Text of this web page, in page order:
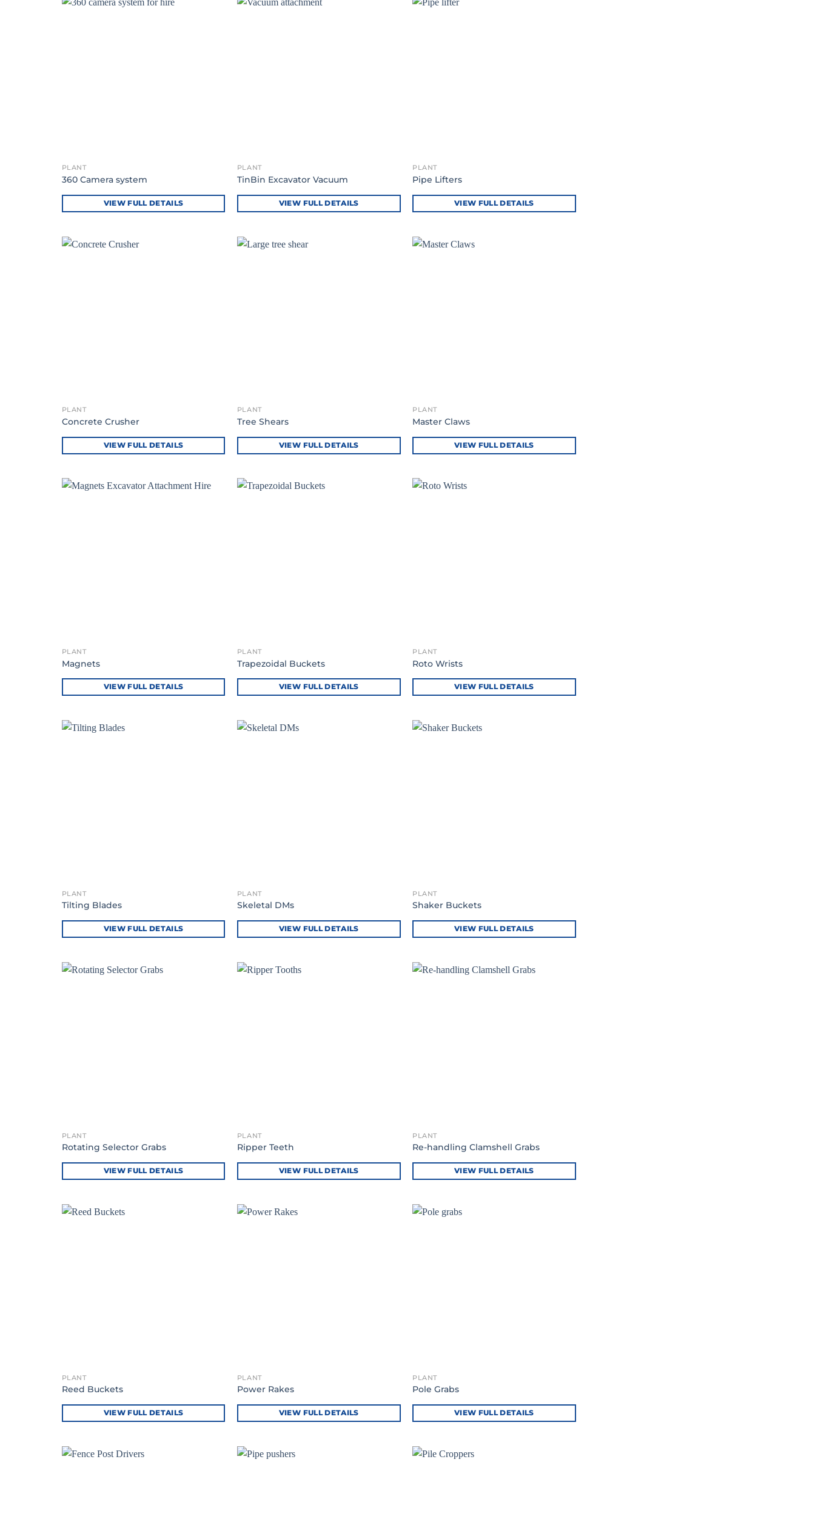
PLANT
360 Camera system
VIEW FULL DETAILS
PLANT
TinBin Excavator Vacuum
VIEW FULL DETAILS
PLANT
Pipe Lifters
VIEW FULL DETAILS
PLANT
Concrete Crusher
VIEW FULL DETAILS
PLANT
Tree Shears
VIEW FULL DETAILS
PLANT
Master Claws
VIEW FULL DETAILS
PLANT
Magnets
VIEW FULL DETAILS
PLANT
Trapezoidal Buckets
VIEW FULL DETAILS
PLANT
Roto Wrists
VIEW FULL DETAILS
PLANT
Tilting Blades
VIEW FULL DETAILS
PLANT
Skeletal DMs
VIEW FULL DETAILS
PLANT
Shaker Buckets
VIEW FULL DETAILS
PLANT
Rotating Selector Grabs
VIEW FULL DETAILS
PLANT
Ripper Teeth
VIEW FULL DETAILS
PLANT
Re-handling Clamshell Grabs
VIEW FULL DETAILS
PLANT
Reed Buckets
VIEW FULL DETAILS
PLANT
Power Rakes
VIEW FULL DETAILS
PLANT
Pole Grabs
VIEW FULL DETAILS